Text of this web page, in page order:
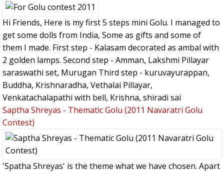
Hi Friends, Here is my first 5 steps mini Golu. I managed to
get some dolls from India, Some as gifts and some of
them I made. First step - Kalasam decorated as ambal with
2 golden lamps. Second step - Amman, Lakshmi Pillayar
saraswathi set, Murugan Third step - kuruvayurappan,
Buddha, Krishnaradha, Vethalai Pillayar,
Venkatachalapathi with bell, Krishna, shiradi sai
Saptha Shreyas - Thematic Golu (2011 Navaratri Golu
Contest)
'Spatha Shreyas' is the theme what we have chosen. Apart